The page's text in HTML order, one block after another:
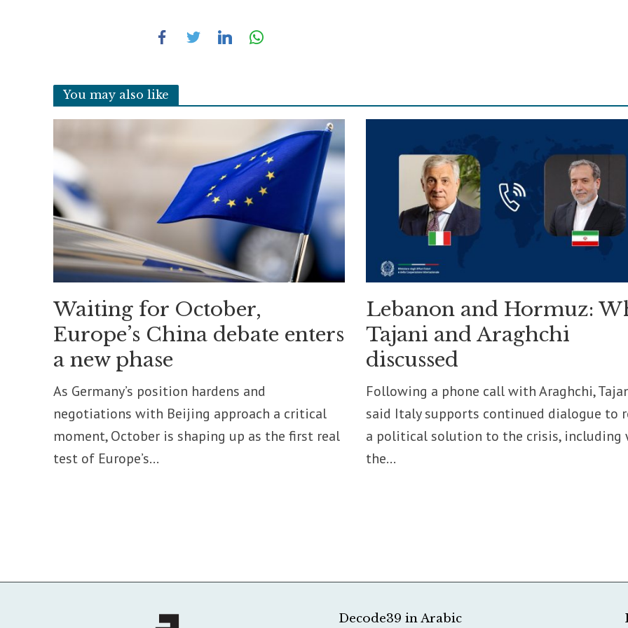
You may also like
Waiting for October,
Europe’s China debate enters
a new phase
As Germany’s position hardens and
negotiations with Beijing approach a critical
moment, October is shaping up as the first real
test of Europe’s...
Lebanon and Hormuz:
Tajani and Araghchi
discussed
Following a phone call with Araghchi,
said Italy supports continued dialogue to
a political solution to the crisis, including
the...
Decode39 in Arabic